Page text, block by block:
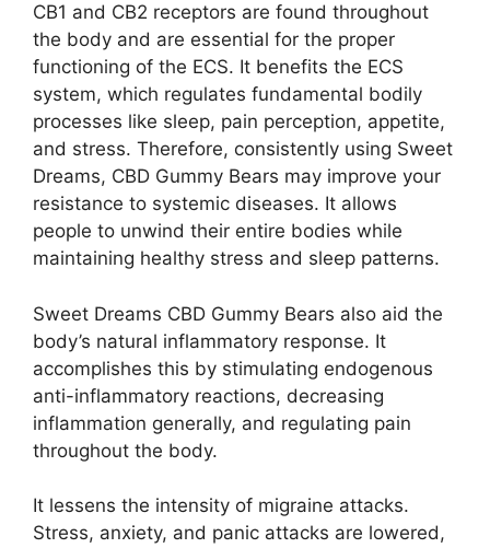
CB1 and CB2 receptors are found throughout
the body and are essential for the proper
functioning of the ECS. It benefits the ECS
system, which regulates fundamental bodily
processes like sleep, pain perception, appetite,
and stress. Therefore, consistently using Sweet
Dreams, CBD Gummy Bears may improve your
resistance to systemic diseases. It allows
people to unwind their entire bodies while
maintaining healthy stress and sleep patterns.
Sweet Dreams CBD Gummy Bears also aid the
body’s natural inflammatory response. It
accomplishes this by stimulating endogenous
anti-inflammatory reactions, decreasing
inflammation generally, and regulating pain
throughout the body.
It lessens the intensity of migraine attacks.
Stress, anxiety, and panic attacks are lowered,